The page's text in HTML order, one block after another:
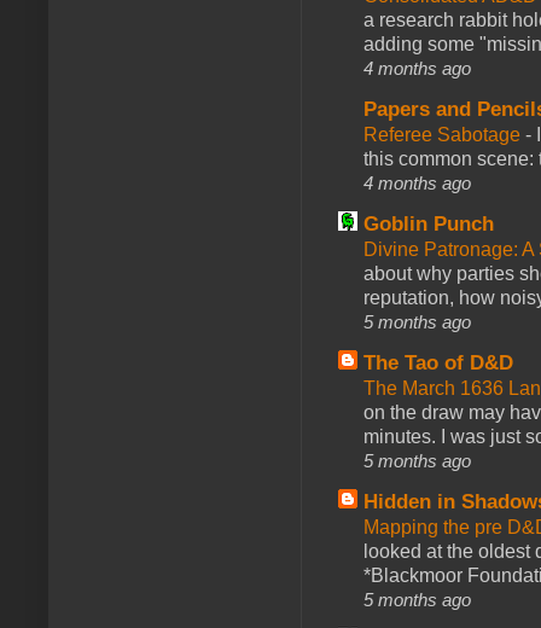
a research rabbit
adding some
4 months ago
Papers and
Referee Sabotage -
this common scene:
4 months ago
Goblin Punch
Divine Patronage:
about why parties
reputation, how
5 months ago
The Tao of D&D
The March 1636
on the draw may
minutes. I was just
5 months ago
Hidden in
Mapping the pre
looked at the oldest
*Blackmoor
5 months ago